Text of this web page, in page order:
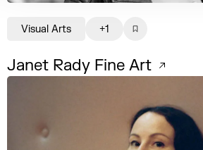
Janet Rady Fine Art
Visual Arts +1